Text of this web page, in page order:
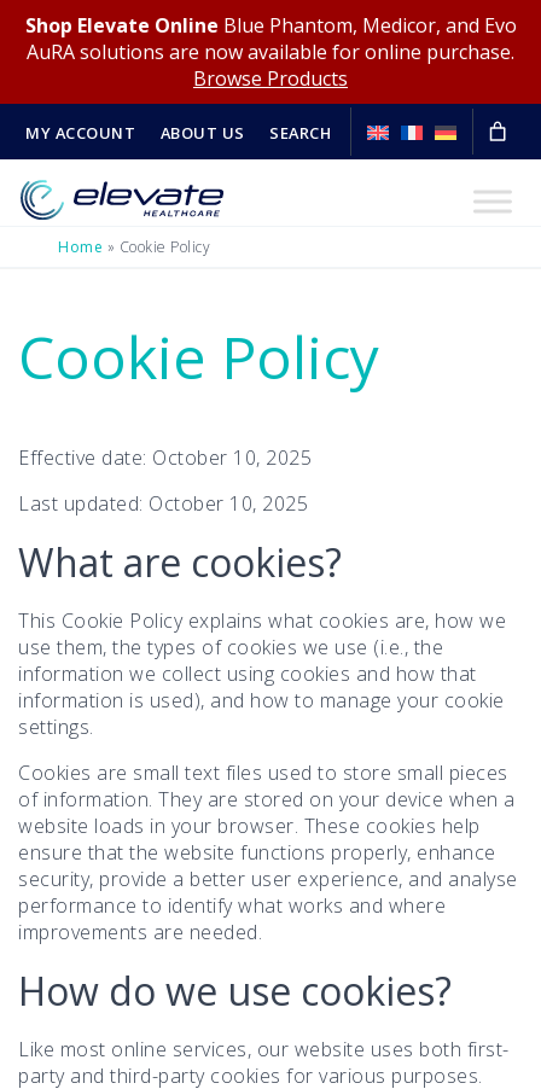
Shop Elevate Online Blue Phantom, Medicor, and Evo
AuRA solutions are now available for online purchase.
Browse Products
MY ACCOUNT ABOUT US SEARCH
Home » Cookie Policy
Cookie Policy
Effective date: October 10, 2025
Last updated: October 10, 2025
What are cookies?
This Cookie Policy explains what cookies are, how we
use them, the types of cookies we use (i.e., the
information we collect using cookies and how that
information is used), and how to manage your cookie
settings.
Cookies are small text files used to store small pieces
of information. They are stored on your device when a
website loads in your browser. These cookies help
ensure that the website functions properly, enhance
security, provide a better user experience, and analyse
performance to identify what works and where
improvements are needed.
How do we use cookies?
Like most online services, our website uses both first-
party and third-party cookies for various purposes.